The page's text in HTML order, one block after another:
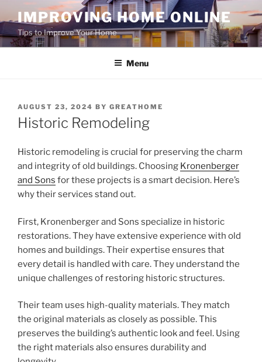
to
content
IMPROVING HOME ONLINE
Tips to Improve Your Home
Menu
POSTED
ON
AUGUST 23, 2024 BY GREATHOME
Historic Remodeling
Historic remodeling is crucial for preserving the charm
and integrity of old buildings. Choosing Kronenberger
and Sons for these projects is a smart decision. Here’s
why their services stand out.
First, Kronenberger and Sons specialize in historic
restorations. They have extensive experience with old
homes and buildings. Their expertise ensures that
every detail is handled with care. They understand the
unique challenges of restoring historic structures.
Their team uses high-quality materials. They match
the original materials as closely as possible. This
preserves the building’s authentic look and feel. Using
the right materials also ensures durability and